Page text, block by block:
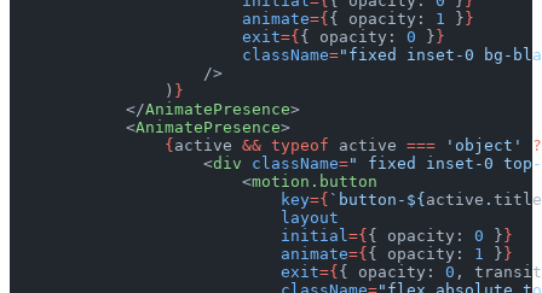
                        animate
={ { opacity: 1 } }
                        exit
={ { opacity: 0 } }
                        className
="fixed inset-0 bg-
                    />
                )
}
            </
AnimatePresence>
            <
AnimatePresence>
                {
active && typeof active === 'object'
?
                    <
div className=" fixed inset-0 top-
                        <
motion.button
                            key
={ `button-${ active . title
                            layout
                            initial
={ { opacity: 0 } }
                            animate
={ { opacity: 1 } }
                            exit
={ { opacity: 0 ,